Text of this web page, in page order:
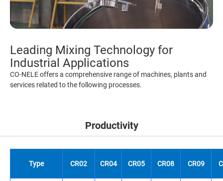
Leading Mixing Technology for
Industrial Applications
CO-NELE offers a comprehensive range of machines, plants and
services related to the following processes.
Productivity
Type CR02 CR04 CR05 CR08 CR09